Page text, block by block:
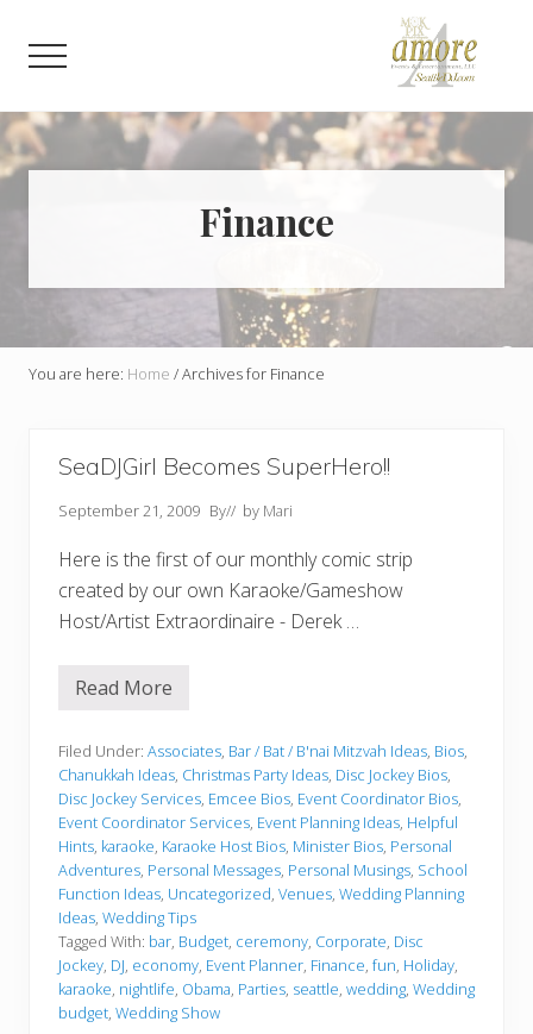
content
Weddings,
Corporate,
Bar
Menu
Finance
You are here: Home /Archives for Finance
SeaDJGirl Becomes SuperHero!!
September 21, 2009 By// by Mari
Here is the first of our monthly comic strip
created by our own Karaoke/Gameshow
Host/Artist Extraordinaire - Derek …
S
D
J
G
i
r
l
B
e
c
o
m
e
s
S
u
Read More
Filed Under: Associates, Bar / Bat / B'nai Mitzvah Ideas, Bios,
Chanukkah Ideas, Christmas Party Ideas, Disc Jockey Bios,
Disc Jockey Services, Emcee Bios, Event Coordinator Bios,
Event Coordinator Services, Event Planning Ideas, Helpful
Hints, karaoke, Karaoke Host Bios, Minister Bios, Personal
Adventures, Personal Messages, Personal Musings, School
Function Ideas, Uncategorized, Venues, Wedding Planning
Ideas, Wedding Tips
Tagged With: bar, Budget, ceremony, Corporate, Disc
Jockey, DJ, economy, Event Planner, Finance, fun, Holiday,
karaoke, nightlife, Obama, Parties, seattle, wedding, Wedding
budget, Wedding Show